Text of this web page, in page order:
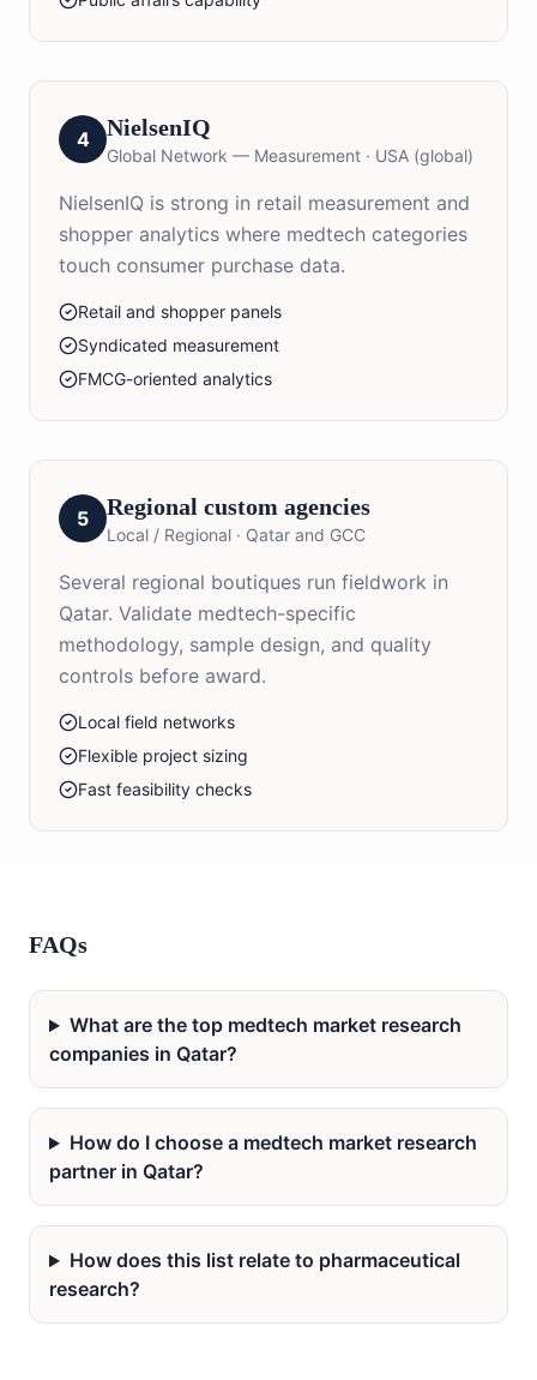
4 NielsenIQ
Global Network — Measurement · USA (global)
NielsenIQ is strong in retail measurement and
shopper analytics where medtech categories
touch consumer purchase data.
Retail and shopper panels
Syndicated measurement
FMCG-oriented analytics
5 Regional custom agencies
Local / Regional · Qatar and GCC
Several regional boutiques run fieldwork in
Qatar. Validate medtech-specific
methodology, sample design, and quality
controls before award.
Local field networks
Flexible project sizing
Fast feasibility checks
FAQs
What are the top medtech market research
companies in Qatar?
How do I choose a medtech market research
partner in Qatar?
How does this list relate to pharmaceutical
research?